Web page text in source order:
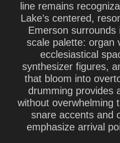
line remains
Lake’s centered,
Emerson surrounds
scale palette: organ
ecclesiastical
synthesizer figures,
that bloom into
drumming provides
without overwhelming
snare accents and
emphasize arrival